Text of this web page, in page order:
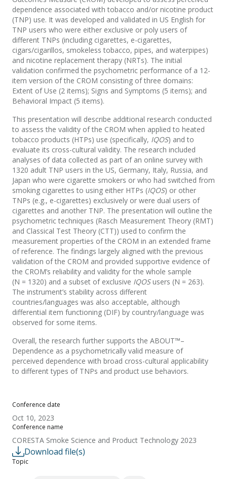
Conference date
Oct 10, 2023
Conference name
CORESTA Smoke Science and Product Technology 2023
Download file(s)
Topic
dependence associated with tobacco and/or nicotine product
(TNP) use. It was developed and validated in US English for
TNP users who were either exclusive or poly users of
different TNPs (including cigarettes, e-cigarettes,
cigars/cigarillos, smokeless tobacco, pipes, and waterpipes)
and nicotine replacement therapy (NRTs). The initial
validation confirmed the psychometric performance of a 12-
item version of the CROM consisting of three domains:
Extent of Use (2 items); Signs and Symptoms (5 items); and
Behavioral Impact (5 items).
This presentation will describe additional research conducted
to assess the validity of the CROM when applied to heated
tobacco products (HTPs) use (specifically, IQOS) and to
evaluate its cross-cultural validity. The research included
analyses of data collected as part of an online survey with
1320 adult TNP users in the US, Germany, Italy, Russia, and
Japan who were cigarette smokers or who had switched from
smoking cigarettes to using either HTPs (IQOS) or other
TNPs (e.g., e-cigarettes) exclusively or were dual users of
cigarettes and another TNP. The presentation will outline the
psychometric techniques (Rasch Measurement Theory (RMT)
and Classical Test Theory (CTT)) used to confirm the
measurement properties of the CROM in an extended frame
of reference. The findings largely aligned with the previous
validation of the CROM and provided supportive evidence of
the CROM’s reliability and validity for the whole sample
(N = 1320) and a subset of exclusive IQOSusers (N = 263).
The instrument’s stability across different
countries/languages was also acceptable, although
differential item functioning (DIF) by country/language was
observed for some items.
Overall, the research further supports the ABOUT™–
Dependence as a psychometrically valid measure of
perceived dependence with broad cross-cultural applicability
to different types of TNPs and product use behaviors.